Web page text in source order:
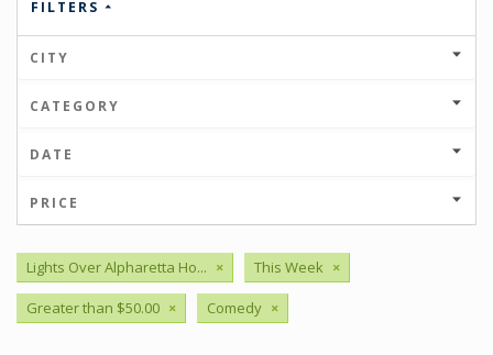
FILTERS
CITY
CATEGORY
DATE
PRICE
Lights Over Alpharetta Ho... × This Week ×
Greater than $50.00 × Comedy ×